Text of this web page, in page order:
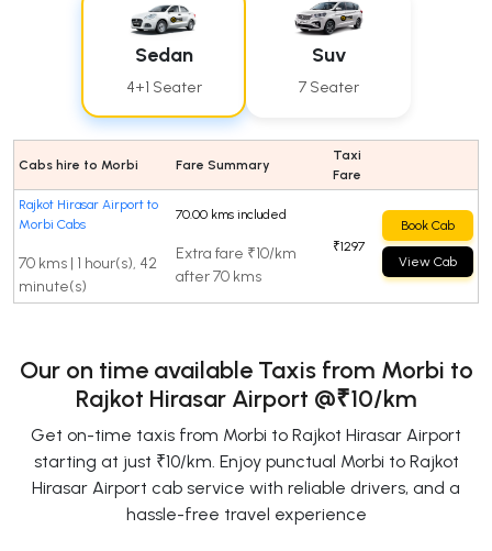
Sedan
4+1 Seater
Suv
7 Seater
Cabs hire to Morbi Fare Summary
Taxi
Fare
Rajkot Hirasar Airport to
Morbi Cabs
70 kms | 1 hour(s), 42
minute(s)
70.00 kms included
Extra fare ₹10/km
after 70 kms
₹1297
Book Cab
View Cab
Our on time available Taxis from Morbi to
Rajkot Hirasar Airport @₹10/km
Get on-time taxis from Morbi to Rajkot Hirasar Airport
starting at just ₹10/km. Enjoy punctual Morbi to Rajkot
Hirasar Airport cab service with reliable drivers, and a
hassle-free travel experience